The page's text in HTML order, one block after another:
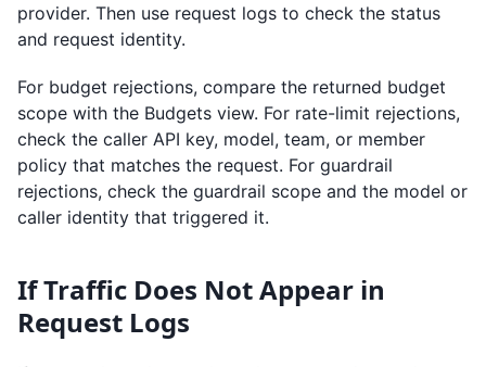
provider. Then use request logs to check the status
and request identity.
For budget rejections, compare the returned budget
scope with the Budgets view. For rate-limit rejections,
check the caller API key, model, team, or member
policy that matches the request. For guardrail
rejections, check the guardrail scope and the model or
caller identity that triggered it.
If Traffic Does Not Appear in
Request Logs